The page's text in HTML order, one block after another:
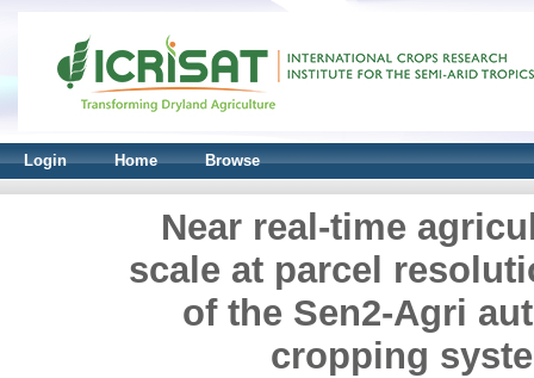
Login Home Browse
Near real-time
scale at parcel
of the Sen2-Agri
cropping